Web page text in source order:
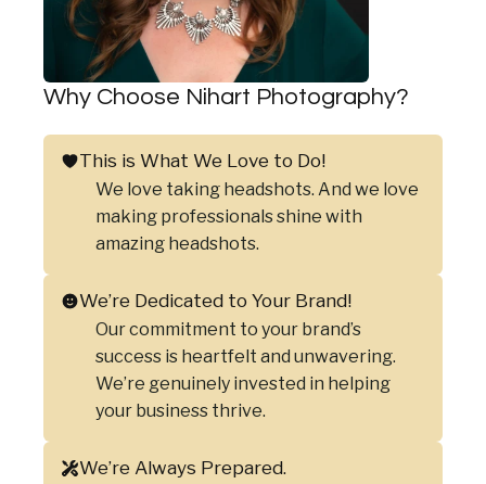
Why Choose Nihart Photography?
This is What We Love to Do!
We love taking headshots. And we love
making professionals shine with
amazing headshots.
We’re Dedicated to Your Brand!
Our commitment to your brand’s
success is heartfelt and unwavering.
We’re genuinely invested in helping
your business thrive.
We’re Always Prepared.